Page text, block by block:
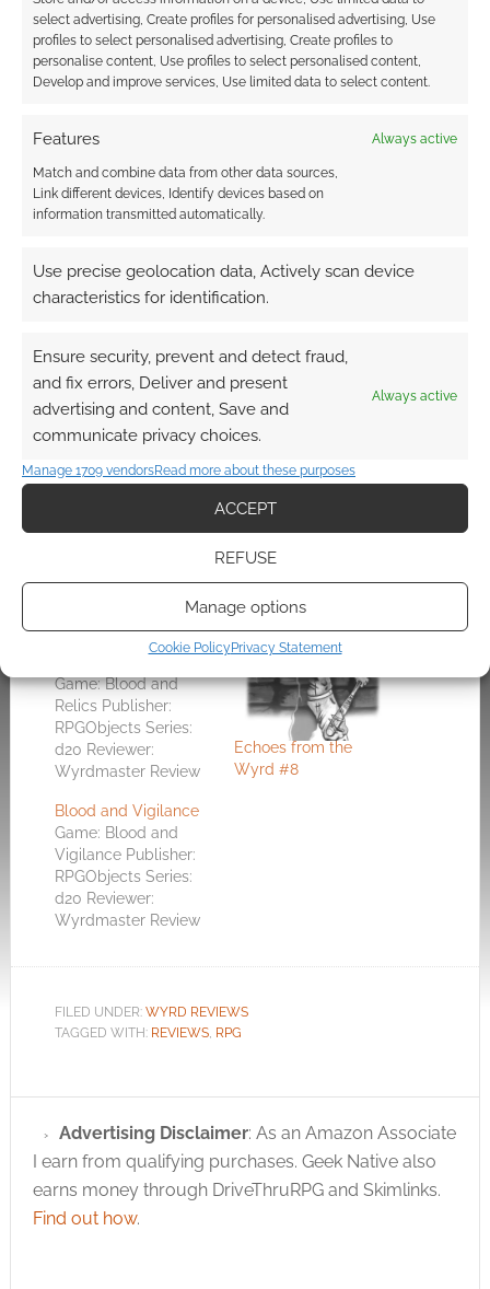
select advertising, Create profiles for personalised advertising, Use
profiles to select personalised advertising, Create profiles to
personalise content, Use profiles to select personalised content,
Develop and improve services, Use limited data to select content.
Features Always active
Match and combine data from other data sources,
Link different devices, Identify devices based on
information transmitted automatically.
Use precise geolocation data, Actively scan device
characteristics for identification.
Ensure security, prevent and detect fraud,
and fix errors, Deliver and present
advertising and content, Save and
communicate privacy choices.
Always active
Manage 1709 vendorsRead more about these purposes
ACCEPT
REFUSE
Manage options
Cookie Policy Privacy Statement
The campaign guide also includes a wide
scattering of stats – everything through
noticeable cultists, to imps, all the way through
concerned by the latter as I do believe such
horrors are best kept as a threat rather than an
actuality in the game. Blood and Relics can
to the point where powerful warriors of good
fight against a demon incarnate in the
and unaware city.
I think Blood and Relics is one of the best
supplements for d20 Modern. D20 Modern is a
good system but it’s weak on setting
(especially consideringUrban Arcana) and I this
< $20 purchase should really invigorate the
Related
Game: Blood and
Relics Publisher:
RPGObjects Series:
d20 Reviewer:
Wyrdmaster Review
Reviewer's Rating:
7/10 [ Good ] Total
Score: 7 Average
Score: 7.00 San Greal
- Holy Grail. Sang
Real - Royal Blood.
make. The Holy Grail
Echoes from the
Wyrd #8
Blood and Vigilance
Game: Blood and
Vigilance Publisher:
RPGObjects Series:
d20 Reviewer:
Wyrdmaster Review
December 2003
8/10 [ Really good ]
Total Score: 8
if not, the first d20
hit the market. It was
Vigilance Press'
flagship product…
FILED UNDER: WYRD REVIEWS
TAGGED WITH: REVIEWS, RPG
Advertising Disclaimer: As an Amazon Associate
I earn from qualifying purchases. Geek Native also
earns money through DriveThruRPG and Skimlinks.
Find out how.